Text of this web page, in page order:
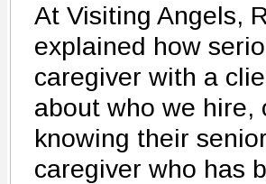
At Visiting Angels,
explained how
caregiver with a
about who we hire,
knowing their
caregiver who has